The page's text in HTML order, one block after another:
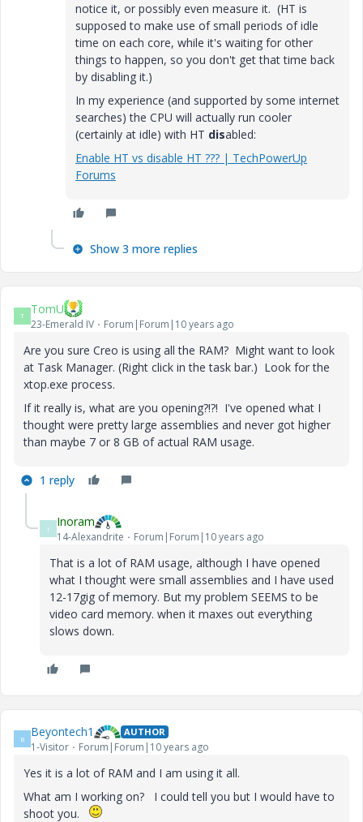
notice it, or possibly even measure it. (HT is
supposed to make use of small periods of idle
time on each core, while it's waiting for other
things to happen, so you don't get that time back
by disabling it.)
In my experience (and supported by some internet
searches) the CPU will actually run cooler
(certainly at idle) with HT disabled:
Enable HT vs disable HT ??? | TechPowerUp
Forums
Show 3 more replies
T TomU
23-Emerald IV Forum|Forum|10 years ago
Are you sure Creo is using all the RAM? Might want to look
at Task Manager. (Right click in the task bar.) Look for the
xtop.exe process.
If it really is, what are you opening?!?! I've opened what I
thought were pretty large assemblies and never got higher
than maybe 7 or 8 GB of actual RAM usage.
1 reply
I Inoram
14-Alexandrite Forum|Forum|10 years ago
That is a lot of RAM usage, although I have opened
what I thought were small assemblies and I have used
12-17gig of memory. But my problem SEEMS to be
video card memory. when it maxes out everything
slows down.
B Beyontech1 AUTHOR
1-Visitor Forum|Forum|10 years ago
Yes it is a lot of RAM and I am using it all.
What am I working on? I could tell you but I would have to
shoot you.